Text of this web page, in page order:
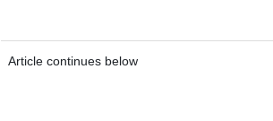
Article continues below